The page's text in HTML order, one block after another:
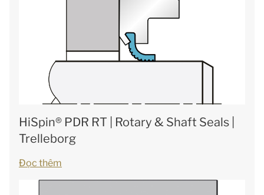
HiSpin® PDR RT | Rotary & Shaft Seals |
Trelleborg
Đọc thêm